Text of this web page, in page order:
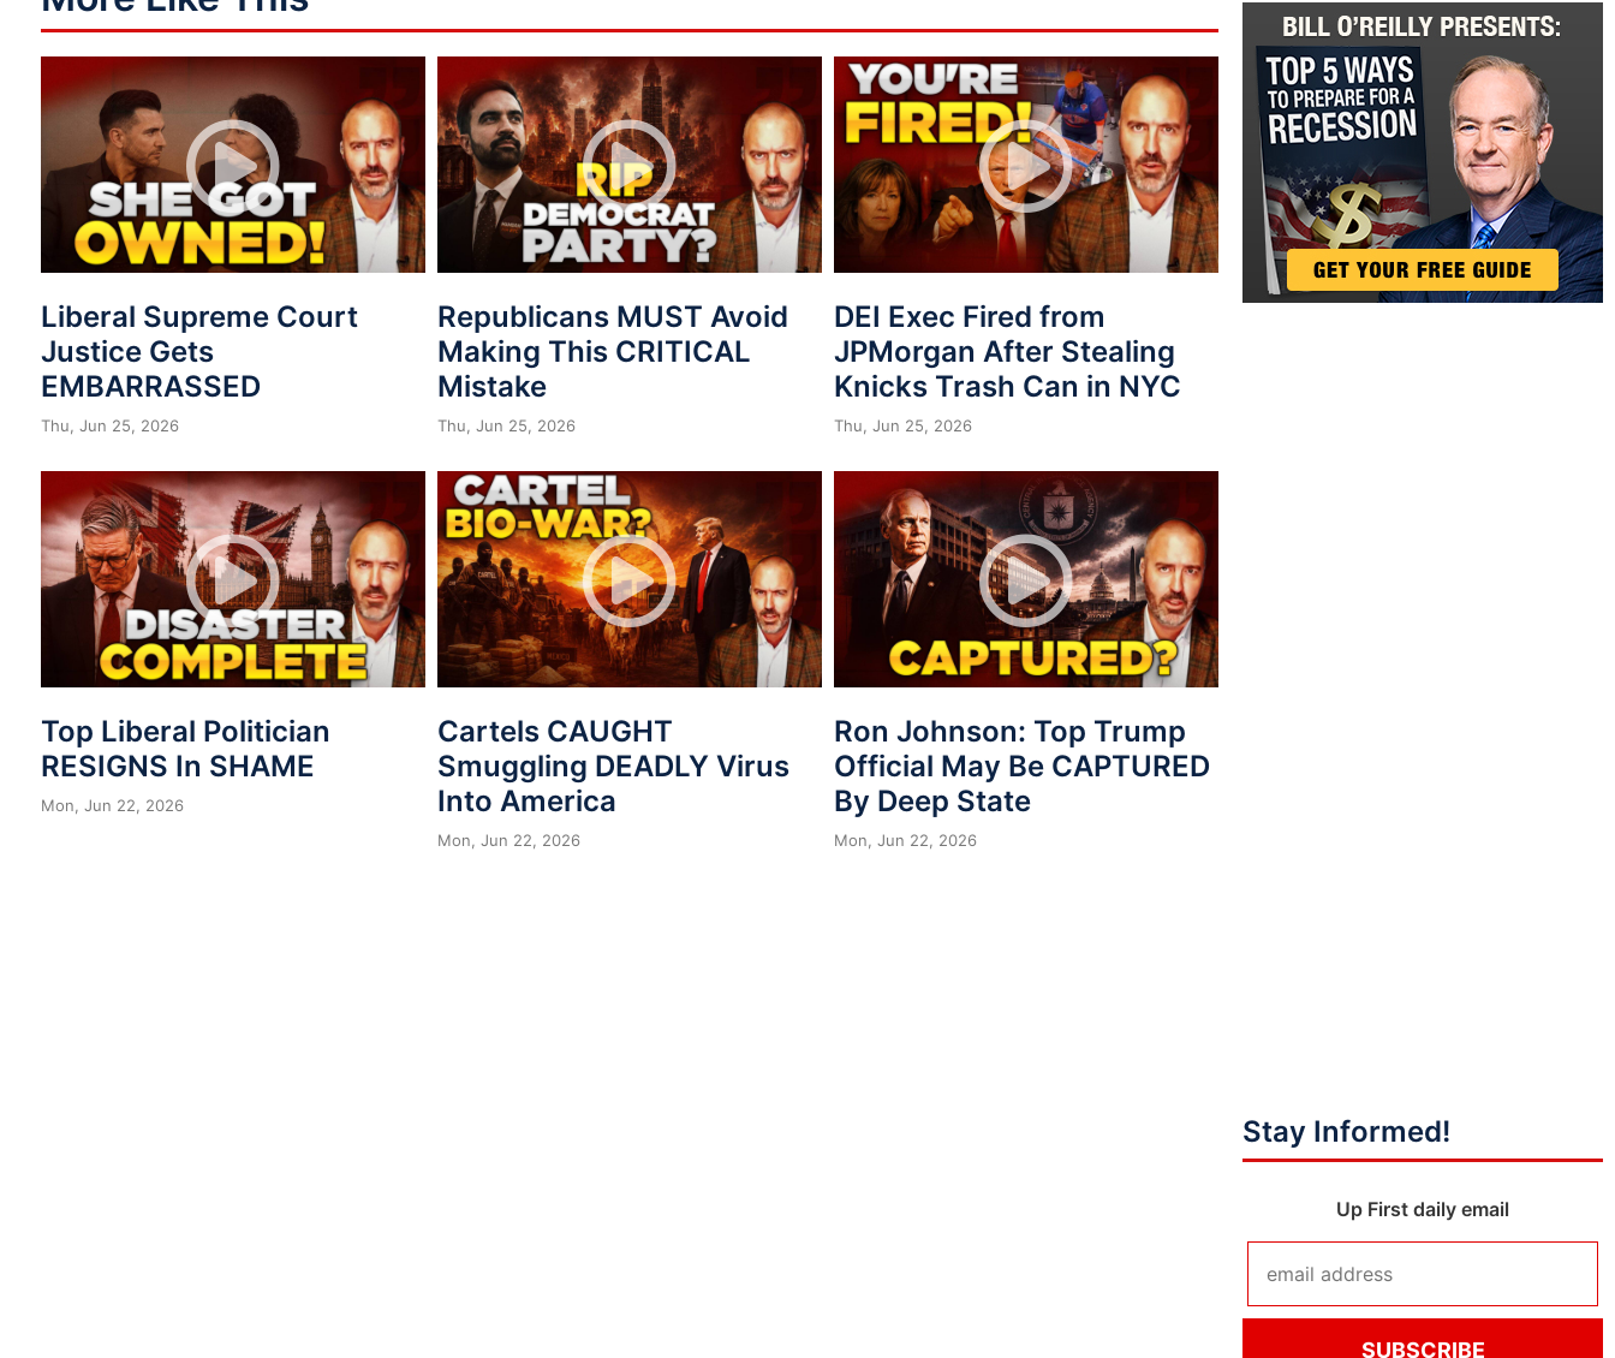
Liberal Supreme Court
Justice Gets
EMBARRASSED
Thu, Jun 25, 2026
Republicans MUST Avoid
Making This CRITICAL
Mistake
Thu, Jun 25, 2026
DEI Exec Fired from
JPMorgan After Stealing
Knicks Trash Can in NYC
Thu, Jun 25, 2026
Top Liberal Politician
RESIGNS In SHAME
Mon, Jun 22, 2026
Cartels CAUGHT
Smuggling DEADLY Virus
Into America
Mon, Jun 22, 2026
Ron Johnson: Top Trump
Official May Be CAPTURED
By Deep State
Mon, Jun 22, 2026
Stay Informed!
Up First daily email